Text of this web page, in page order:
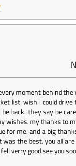
moment behind
list. wish i could
back. they say be
wishes. my thanks to
for me. and a big
the best. you all are
verry good.see you